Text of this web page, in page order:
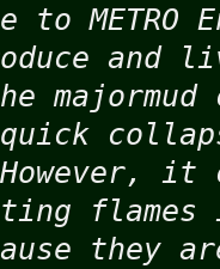
METRO
and
majormud
quick
it
flames
they